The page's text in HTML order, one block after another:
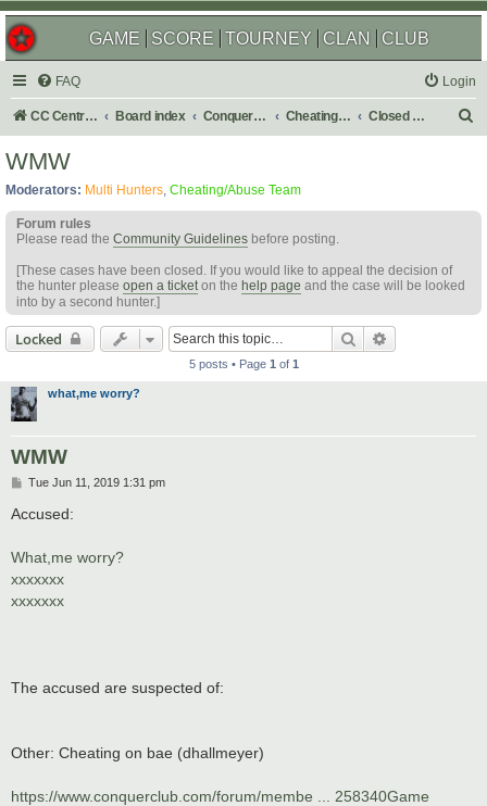
GAME SCORE TOURNEY CLAN CLUB
FAQ Login
CC Central Command Board index Conquer Club Cheating & Abuse Reports Closed C&A Reports
WMW
Moderators: Multi Hunters, Cheating/Abuse Team
Forum rules
Please read the Community Guidelines before posting.
[These cases have been closed. If you would like to appeal the decision of
the hunter please open a ticketon the help page and the case will be looked
into by a second hunter.]
Locked Search
5 posts • Page 1 of 1
what,me worry?
WMW
P
s
t
Tue Jun 11, 2019 1:31 pm
Accused:
What,me worry?
xxxxxxx
xxxxxxx
The accused are suspected of:
Other: Cheating on bae (dhallmeyer)
https://www.conquerclub.com/forum/membe ... 258340Game